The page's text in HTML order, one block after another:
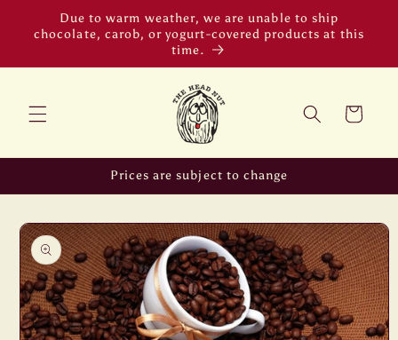
Skip to
content
Due to warm weather, we are unable to ship
chocolate, carob, or yogurt-covered products at this
time.
Cart
Prices are subject to change
Skip to
product
information